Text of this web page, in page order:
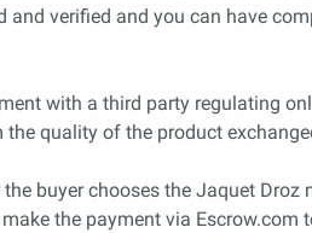
and verified and you can have
with a third party regulating
quality of the product
buyer chooses the Jaquet
the payment via